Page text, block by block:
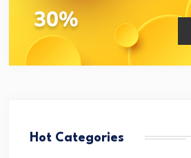
Hot Categories